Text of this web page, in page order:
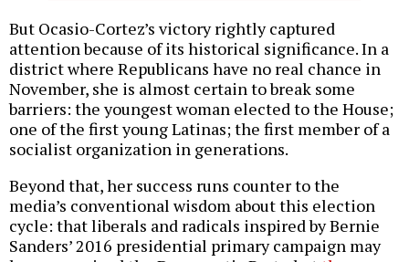
But Ocasio-Cortez’s victory rightly captured
attention because of its historical significance. In a
district where Republicans have no real chance in
November, she is almost certain to break some
barriers: the youngest woman elected to the House;
one of the first young Latinas; the first member of a
socialist organization in generations.
Beyond that, her success runs counter to the
media’s conventional wisdom about this election
cycle: that liberals and radicals inspired by Bernie
Sanders’ 2016 presidential primary campaign may